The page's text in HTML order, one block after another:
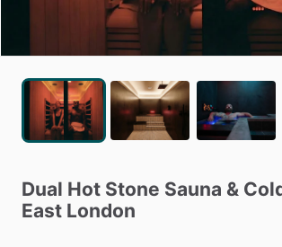
Dual Hot Stone Sauna &
East London